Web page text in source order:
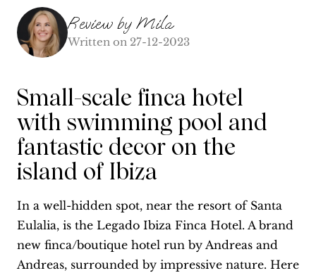
Review by Mila
Written on 27-12-2023
Small-scale finca hotel
with swimming pool and
fantastic decor on the
island of Ibiza
In a well-hidden spot, near the resort of Santa
Eulalia, is the Legado Ibiza Finca Hotel. A brand
new finca/boutique hotel run by Andreas and
Andreas, surrounded by impressive nature. Here